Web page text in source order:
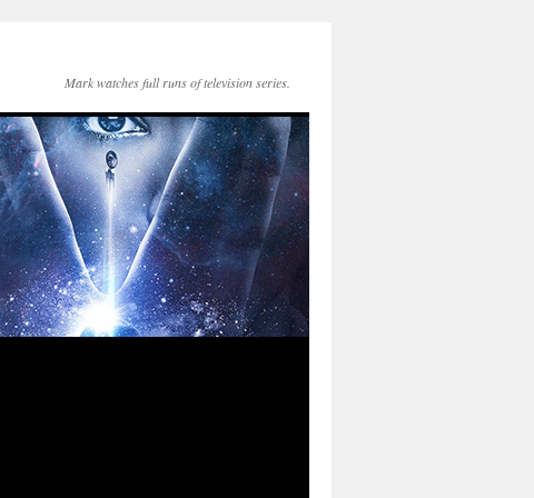
Mark watches full runs of television series.